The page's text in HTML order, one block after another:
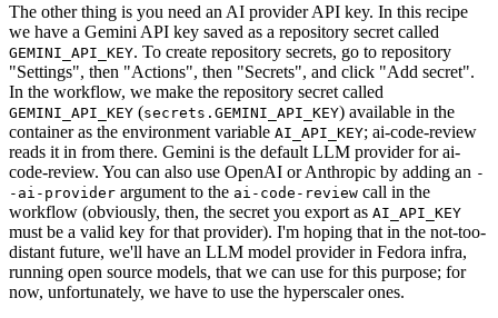
The other thing is you need an AI provider API key. In this recipe
we have a Gemini API key saved as a repository secret called
GEMINI_API_KEY. To create repository secrets, go to repository
"Settings", then "Actions", then "Secrets", and click "Add secret".
In the workflow, we make the repository secret called
GEMINI_API_KEY (secrets.GEMINI_API_KEY) available in the
container as the environment variable AI_API_KEY; ai-code-review
reads it in from there. Gemini is the default LLM provider for ai-
code-review. You can also use OpenAI or Anthropic by adding an -
-ai-provider argument to the ai-code-review call in the
workflow (obviously, then, the secret you export as AI_API_KEY
must be a valid key for that provider). I'm hoping that in the not-too-
distant future, we'll have an LLM model provider in Fedora infra,
running open source models, that we can use for this purpose; for
now, unfortunately, we have to use the hyperscaler ones.